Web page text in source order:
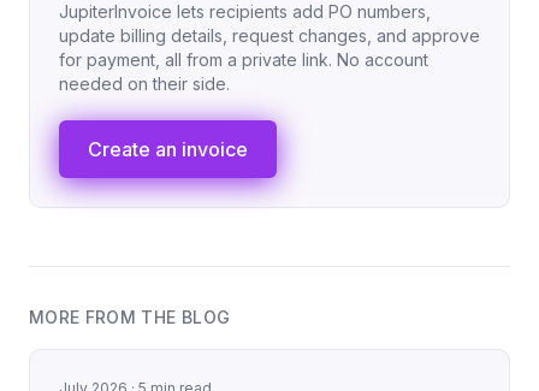
JupiterInvoice lets recipients add PO numbers,
update billing details, request changes, and approve
for payment, all from a private link. No account
needed on their side.
Create an invoice
MORE FROM THE BLOG